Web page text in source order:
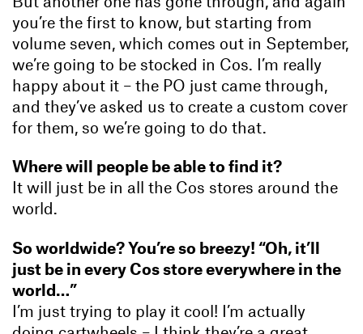
you’re the first to know, but starting from
volume seven, which comes out in September,
we’re going to be stocked in Cos. I’m really
happy about it – the PO just came through,
and they’ve asked us to create a custom cover
for them, so we’re going to do that.
Where will people be able to find it?
It will just be in all the Cos stores around the
world.
So worldwide? You’re so breezy! “Oh, it’ll
just be in every Cos store everywhere in the
world…”
I’m just trying to play it cool! I’m actually